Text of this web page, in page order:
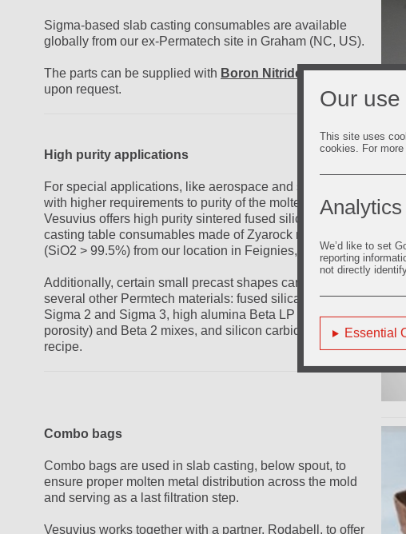
Our
This site uses
cookies. For
We’d like to set
reporting
not directly
Essential
Sigma-based slab casting consumables are available
globally from our ex-Permatech site in Graham (NC, US).
The parts can be supplied with Boron Nitride coating
upon request.
High purity applications
For special applications, like aerospace and some others,
with higher requirements to purity of the molten metal,
Vesuvius offers high purity sintered fused silica slab
casting table consumables made of Zyarock material
(SiO2 > 99.5%) from our location in Feignies, France.
Additionally, certain small precast shapes can be made of
several other Permtech materials: fused silica-based
Sigma 2 and Sigma 3, high alumina Beta LP (low
porosity) and Beta 2 mixes, and silicon carbide Beta SC65
recipe.
Combo bags
Combo bags are used in slab casting, below spout, to
ensure proper molten metal distribution across the mold
and serving as a last filtration step.
Vesuvius works together with a partner, Rodabell, to offer